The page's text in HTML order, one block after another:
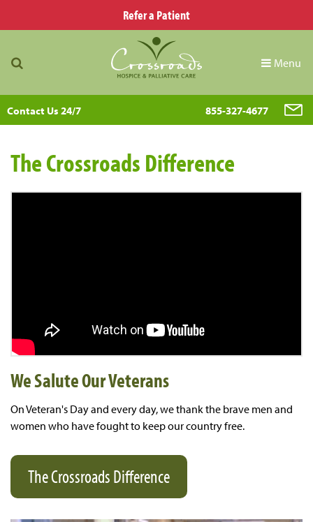
Refer a Patient
Menu
Contact Us 24/7 855-327-4677
The Crossroads Difference
We Salute Our Veterans
On Veteran's Day and every day, we thank the brave men and
women who have fought to keep our country free.
The Crossroads Difference